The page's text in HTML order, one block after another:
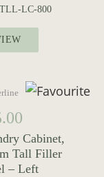
TLL-LC-800
Cabinet,
Tall Filler
– Left